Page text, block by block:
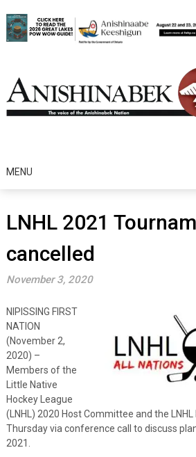
to
content
MENU
LNHL 2021
cancelled
November 3, 2020
NIPISSING FIRST
NATION
(November 2,
2020) –
Members of the
Little Native
Hockey League
(LNHL) 2020 Host Committee and the
Thursday via conference call to discuss
2021.